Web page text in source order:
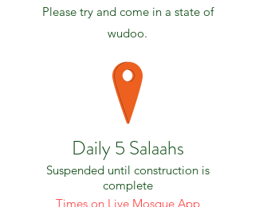
Please try and come in a state of
wudoo.
Daily 5 Salaahs
Suspended until construction is
complete
Times on Live Mosque App